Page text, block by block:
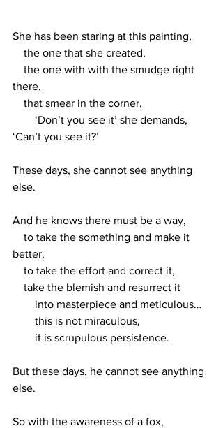
She has been staring at this painting,
    the one that she created,
there,
    that smear in the corner,
‘Can’t you see it?’
These days, she cannot see anything
else.
And he knows there must be a way,
better,
    to take the effort and correct it,
    take the blemish and resurrect it
        into masterpiece and meticulous…
        this is not miraculous,
        it is scrupulous persistence.
But these days, he cannot see anything
else.
So with the awareness of a fox,